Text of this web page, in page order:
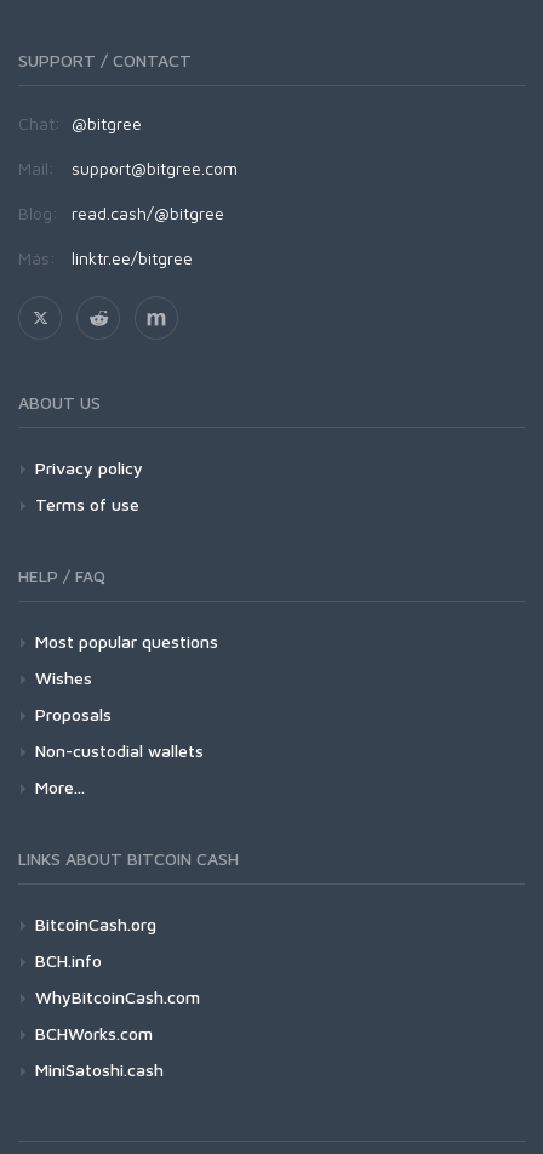
SUPPORT / CONTACT
Chat: @bitgree
Mail: support@bitgree.com
Blog: read.cash/@bitgree
Más: linktr.ee/bitgree
ABOUT US
Privacy policy
Terms of use
HELP / FAQ
Most popular questions
Wishes
Proposals
Non-custodial wallets
More...
LINKS ABOUT BITCOIN CASH
BitcoinCash.org
BCH.info
WhyBitcoinCash.com
BCHWorks.com
MiniSatoshi.cash